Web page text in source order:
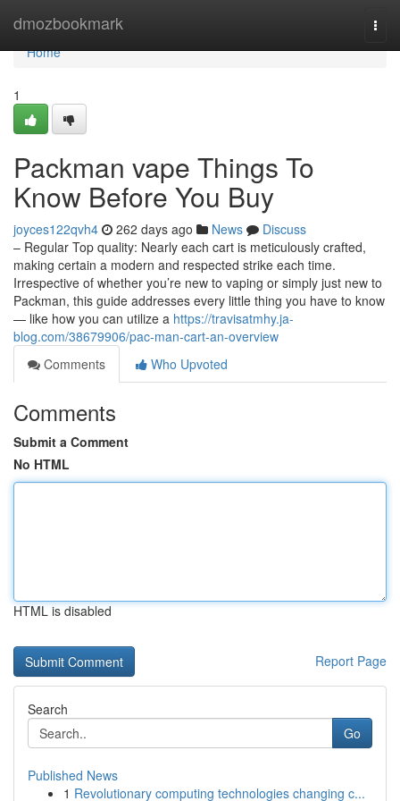
dmozbookmark
Home
Home
1
Packman vape Things To
Know Before You Buy
joyces122qvh4 262 days ago News
Discuss
– Regular Top quality: Nearly each cart is meticulously crafted,
making certain a modern and respected strike each time.
Irrespective of whether you’re new to vaping or simply just new to
Packman, this guide addresses every little thing you have to know
— like how you can utilize a https://travisatmhy.ja-
blog.com/38679906/pac-man-cart-an-overview
Comments
Who Upvoted
Comments
Submit a Comment
No HTML
HTML is disabled
Report Page
Search
Go
Published News
1 Revolutionary computing technologies changing c...